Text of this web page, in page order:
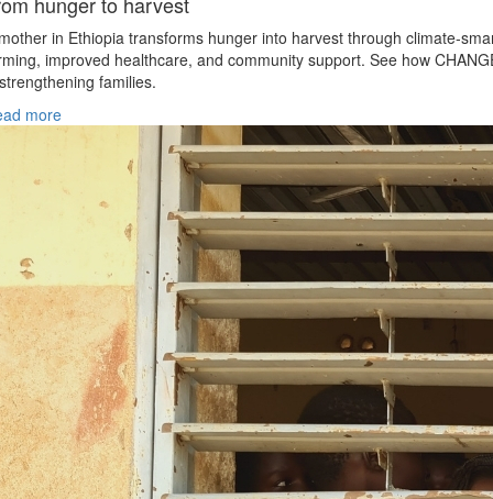
in Ethiopia transforms hunger into harvest through
improved healthcare, and community support. See how
families.
more